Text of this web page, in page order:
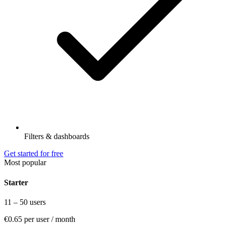
Filters & dashboards
Get started for free
Most popular
Starter
11 – 50 users
€0.65 per user / month